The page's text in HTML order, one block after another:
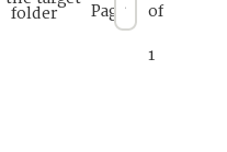
Page of
1